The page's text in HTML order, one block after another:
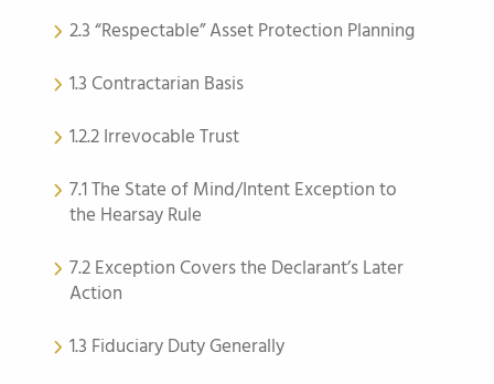
2.3 “Respectable” Asset Protection Planning
1.3 Contractarian Basis
1.2.2 Irrevocable Trust
7.1 The State of Mind/Intent Exception to
the Hearsay Rule
7.2 Exception Covers the Declarant’s Later
Action
1.3 Fiduciary Duty Generally